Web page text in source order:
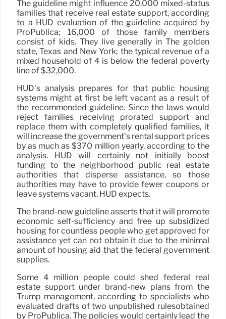
The guideline might influence 20,000 mixed-status
families that receive real estate support, according
to a HUD evaluation of the guideline acquired by
ProPublica; 16,000 of those family members
consist of kids. They live generally in The golden
state, Texas and New York; the typical revenue of a
mixed household of 4 is below the federal poverty
line of $32,000.
HUD’s analysis prepares for that public housing
systems might at first be left vacant as a result of
the recommended guideline. Since the laws would
reject families receiving prorated support and
replace them with completely qualified families, it
will increase the government’s rental support prices
by as much as $370 million yearly, according to the
analysis. HUD will certainly not initially boost
funding to the neighborhood public real estate
authorities that disperse assistance, so those
authorities may have to provide fewer coupons or
leave systems vacant, HUD expects.
The brand-new guideline asserts that it will promote
economic self-sufficiency and free up subsidized
housing for countless people who get approved for
assistance yet can not obtain it due to the minimal
amount of housing aid that the federal government
supplies.
Some 4 million people could shed federal real
estate support under brand-new plans from the
Trump management, according to specialists who
evaluated drafts of two unpublished rulesobtained
by ProPublica. The policies would certainly lead the